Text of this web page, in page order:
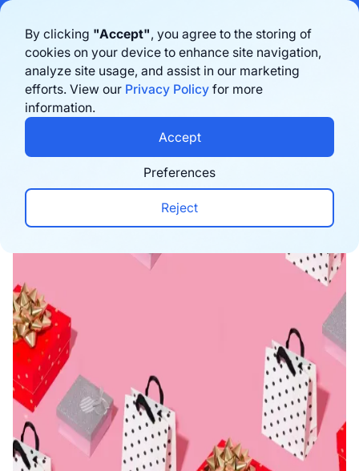
By clicking "Accept", you agree to the storing of
cookies on your device to enhance site navigation,
analyze site usage, and assist in our marketing
efforts. View our Privacy Policy for more
information.
Preferences
Reject
Accept
Benelux in 2026. Learn morehere
Book a demo
E-commerce trends